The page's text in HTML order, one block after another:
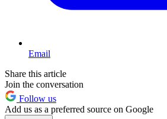
Email
Share this article
Join the conversation
Follow us
Add us as a preferred source on Google